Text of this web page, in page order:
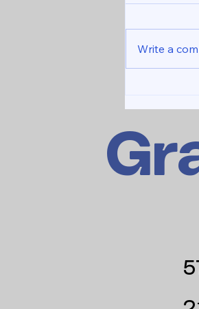
NEW
Write a